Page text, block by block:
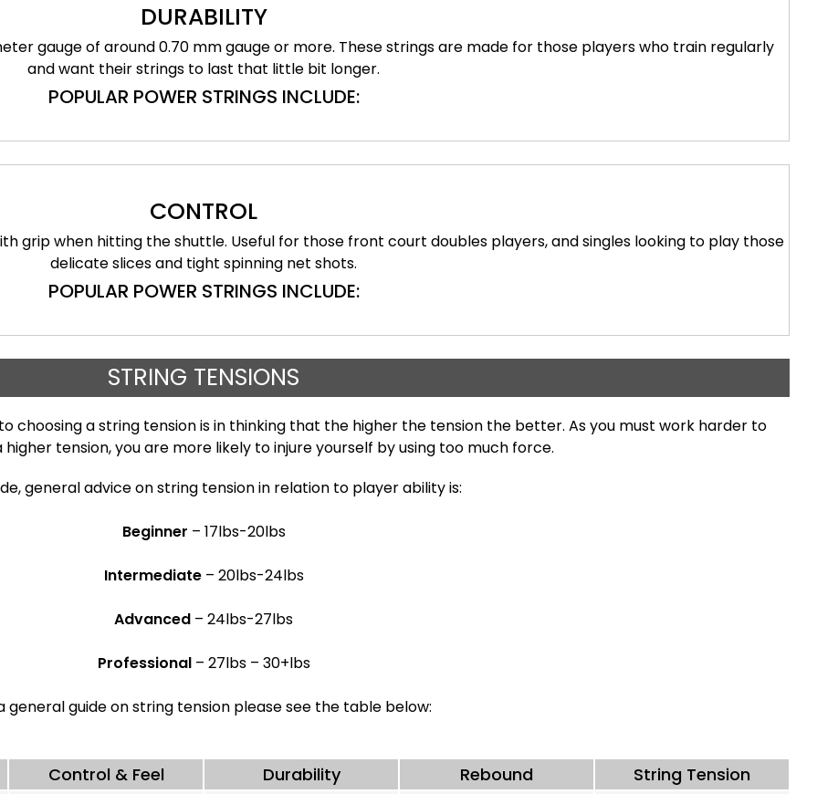
DURABILITY
gauge of around 0.70 mm gauge or more. These strings are made for those players who train regularly
and want their strings to last that little bit longer.
POPULAR POWER STRINGS INCLUDE:
CONTROL
grip when hitting the shuttle. Useful for those front court doubles players, and singles looking to play those
delicate slices and tight spinning net shots.
POPULAR POWER STRINGS INCLUDE:
STRING TENSIONS
choosing a string tension is in thinking that the higher the tension the better. As you must work harder to
tension, you are more likely to injure yourself by using too much force.
general advice on string tension in relation to player ability is:
Beginner – 17lbs-20lbs
Intermediate– 20lbs-24lbs
Advanced – 24lbs-27lbs
Professional– 27lbs – 30+lbs
general guide on string tension please see the table below:
Control & Feel
Durability
Rebound
String Tension